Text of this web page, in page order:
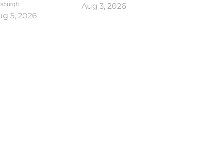
5, 2026
Aug 3, 2026